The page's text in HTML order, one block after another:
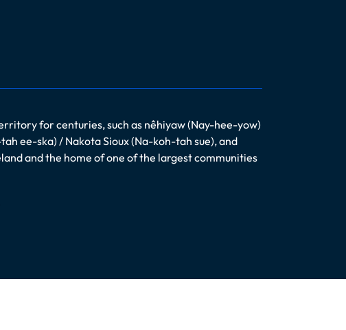
for centuries, such as nêhiyaw (Nay-hee-yow)
ee-ska) / Nakota Sioux (Na-koh-tah sue), and
and the home of one of the largest communities